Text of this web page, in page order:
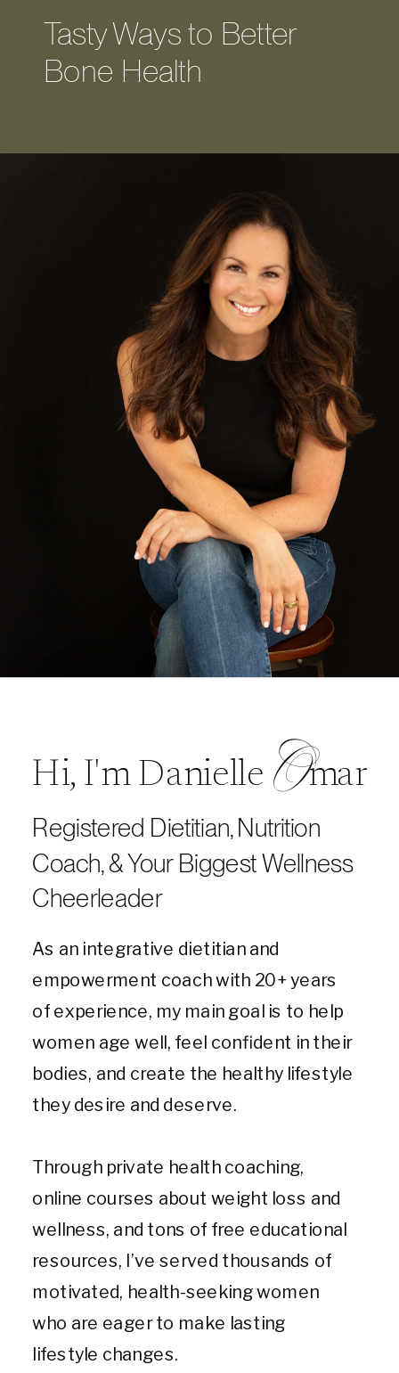
Tasty Ways to Better
Bone Health
Hi, I'm Danielle mar
Registered Dietitian, Nutrition
Coach, & Your Biggest Wellness
Cheerleader
As an integrative dietitian and
empowerment coach with 20+ years
of experience, my main goal is to help
women age well, feel confident in their
bodies, and create the healthy lifestyle
they desire and deserve.
Through private health coaching,
online courses about weight loss and
wellness, and tons of free educational
resources, I’ve served thousands of
motivated, health-seeking women
who are eager to make lasting
lifestyle changes.
O